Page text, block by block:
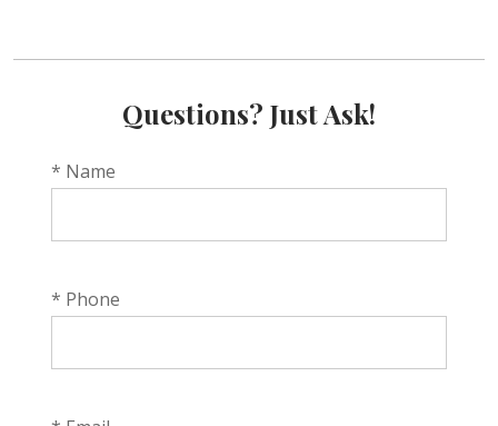
Questions? Just Ask!
* Name
* Phone